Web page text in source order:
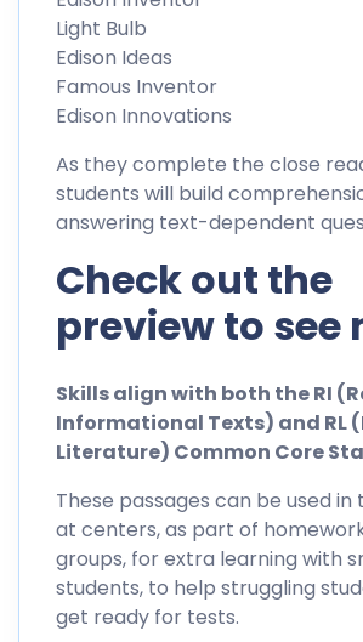
Light Bulb
Edison Ideas
Famous Inventor
Edison Innovations
As they complete the close
students will build
answering text-dependent
Check out the
preview to see
Skills align with both the RI
Informational Texts) and RL
Literature) Common Core
These passages can be used in
at centers, as part of
groups, for extra learning with
students, to help struggling
get ready for tests.